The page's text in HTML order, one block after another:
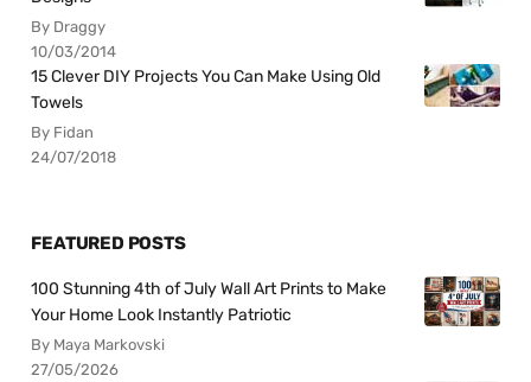
By Draggy
10/03/2014
15 Clever DIY Projects You Can Make Using Old
Towels
By Fidan
24/07/2018
FEATURED POSTS
100 Stunning 4th of July Wall Art Prints to Make
Your Home Look Instantly Patriotic
By Maya Markovski
27/05/2026